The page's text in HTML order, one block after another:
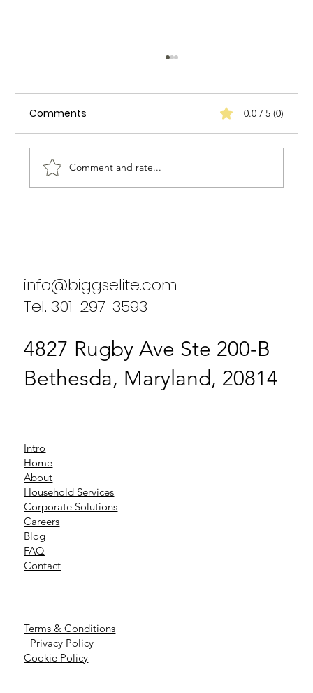
Comments 0.0 / 5 (0)
Comment and rate...
info@biggselite.com
Tel. 301-297-3593
4827 Rugby Ave Ste 200-B
Bethesda, Maryland, 20814
Intro
Home
About
Household Services
Corporate Solutions
Careers
Blog
FAQ
Contact
Terms & Conditions
Privacy Policy
Cookie Policy